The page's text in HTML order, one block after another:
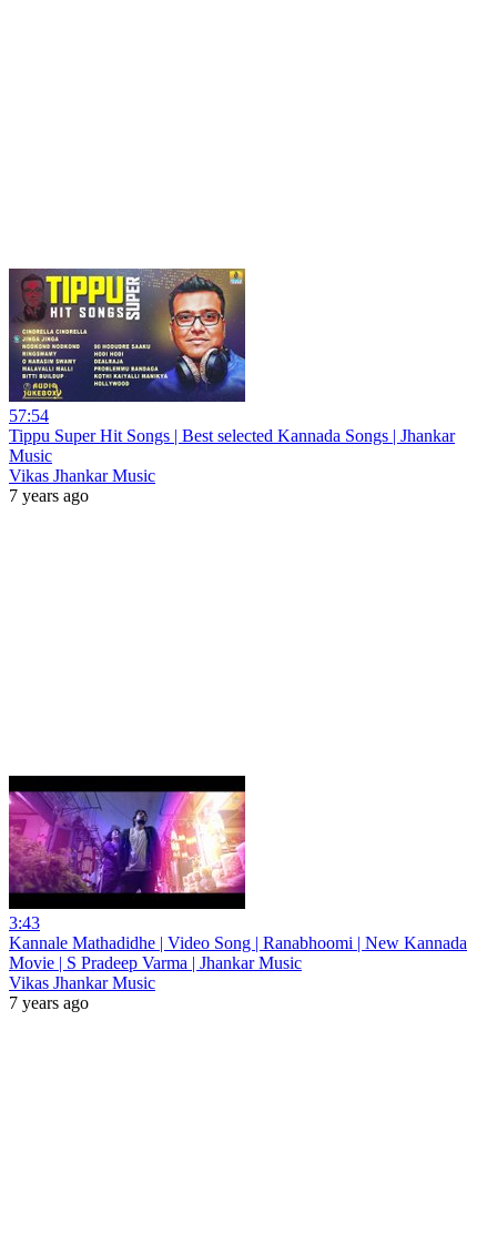
57:54
Tippu Super Hit Songs | Best selected Kannada Songs | Jhankar
Music
Vikas Jhankar Music
7 years ago
3:43
Kannale Mathadidhe | Video Song | Ranabhoomi | New Kannada
Movie | S Pradeep Varma | Jhankar Music
Vikas Jhankar Music
7 years ago